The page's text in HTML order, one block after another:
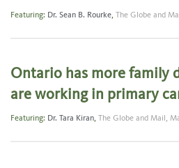
Featuring: Dr. Sean B. Rourke, The Globe and
Ontario has more family
are working in primary
Featuring: Dr. Tara Kiran, The Globe and Mail,